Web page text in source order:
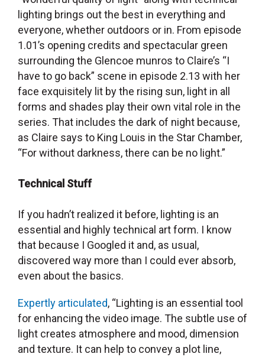
lighting brings out the best in everything and
everyone, whether outdoors or in. From episode
1.01’s opening credits and spectacular green
surrounding the Glencoe munros to Claire’s “I
have to go back” scene in episode 2.13 with her
face exquisitely lit by the rising sun, light in all
forms and shades play their own vital role in the
series. That includes the dark of night because,
as Claire says to King Louis in the Star Chamber,
“For without darkness, there can be no light.”
Technical Stuff
If you hadn’t realized it before, lighting is an
essential and highly technical art form. I know
that because I Googled it and, as usual,
discovered way more than I could ever absorb,
even about the basics.
Expertly articulated, “Lighting is an essential tool
for enhancing the video image. The subtle use of
light creates atmosphere and mood, dimension
and texture. It can help to convey a plot line,